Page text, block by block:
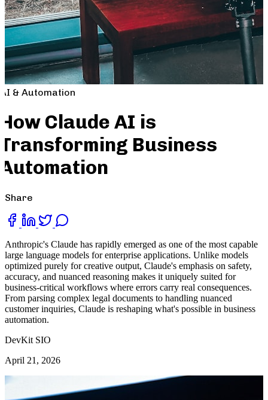
AI & Automation
How Claude AI is
Transforming Business
Automation
Share
Anthropic's Claude has rapidly emerged as one of the most capable
large language models for enterprise applications. Unlike models
optimized purely for creative output, Claude's emphasis on safety,
accuracy, and nuanced reasoning makes it uniquely suited for
business-critical workflows where errors carry real consequences.
From parsing complex legal documents to handling nuanced
customer inquiries, Claude is reshaping what's possible in business
automation.
DevKit SIO
April 21, 2026